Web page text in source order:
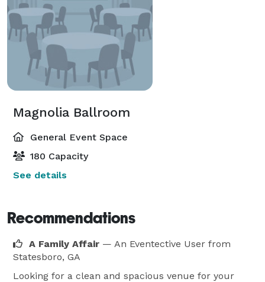
Magnolia Ballroom
General Event Space
180 Capacity
See details
Recommendations
A Family Affair — An Eventective User from
Statesboro, GA
Looking for a clean and spacious venue for your